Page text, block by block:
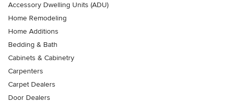
Accessory Dwelling Units (ADU)
Home Remodeling
Home Additions
Bedding & Bath
Cabinets & Cabinetry
Carpenters
Carpet Dealers
Door Dealers